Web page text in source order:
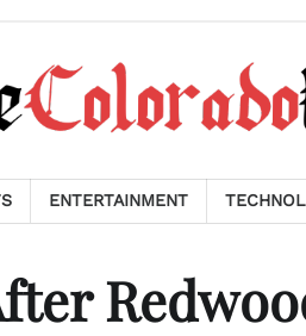
ENTERTAINMENT